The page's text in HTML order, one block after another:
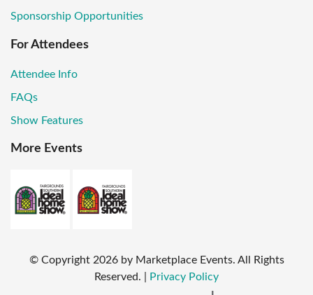
Sponsorship Opportunities
For Attendees
Attendee Info
FAQs
Show Features
More Events
© Copyright 2026 by Marketplace Events. All Rights
Reserved.
Privacy Policy